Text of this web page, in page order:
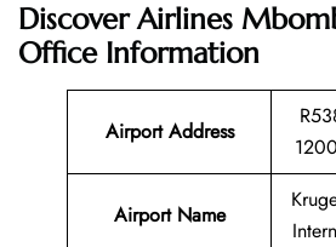
Discover Airlines
Office Information
Airport Address
Airport Name